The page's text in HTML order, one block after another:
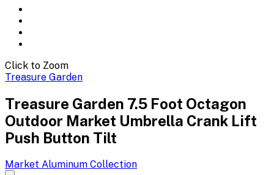
Click to Zoom
Treasure Garden
Treasure Garden 7.5 Foot Octagon
Outdoor Market Umbrella Crank Lift
Push Button Tilt
Market Aluminum Collection